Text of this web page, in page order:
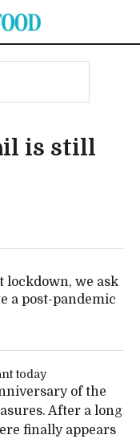
is still
lockdown, we ask
a post-pandemic
of the
After a long
finally appears